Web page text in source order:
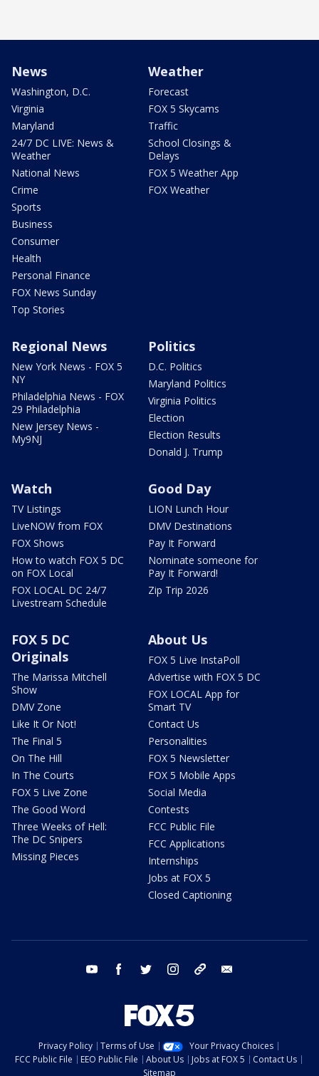
News
Washington, D.C.
Virginia
Maryland
24/7 DC LIVE: News &
Weather
National News
Crime
Sports
Business
Consumer
Health
Personal Finance
FOX News Sunday
Top Stories
Weather
Forecast
FOX 5 Skycams
Traffic
School Closings &
Delays
FOX 5 Weather App
FOX Weather
Regional News
New York News - FOX 5
NY
Philadelphia News - FOX
29 Philadelphia
New Jersey News -
My9NJ
Politics
D.C. Politics
Maryland Politics
Virginia Politics
Election
Election Results
Donald J. Trump
Watch
TV Listings
LiveNOW from FOX
FOX Shows
How to watch FOX 5 DC
on FOX Local
FOX LOCAL DC 24/7
Livestream Schedule
Good Day
LION Lunch Hour
DMV Destinations
Pay It Forward
Nominate someone for
Pay It Forward!
Zip Trip 2026
FOX 5 DC
Originals
The Marissa Mitchell
Show
DMV Zone
Like It Or Not!
The Final 5
On The Hill
In The Courts
FOX 5 Live Zone
The Good Word
Three Weeks of Hell:
The DC Snipers
Missing Pieces
About Us
FOX 5 Live InstaPoll
Advertise with FOX 5 DC
FOX LOCAL App for
Smart TV
Contact Us
Personalities
FOX 5 Newsletter
FOX 5 Mobile Apps
Social Media
Contests
FCC Public File
FCC Applications
Internships
Jobs at FOX 5
Closed Captioning
youtube facebook twitter instagram tiktok
Privacy Policy Terms of Use
Your Privacy Choices
FCC Public File
EEO Public File About Us Jobs at FOX 5
Contact Us
Sitemap